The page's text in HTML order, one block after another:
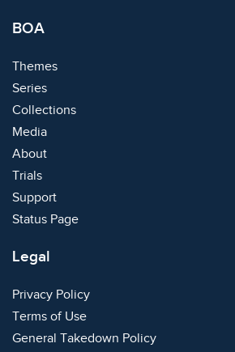
BOA
Themes
Series
Collections
Media
About
Trials
Support
Status Page
Legal
Privacy Policy
Terms of Use
General Takedown Policy